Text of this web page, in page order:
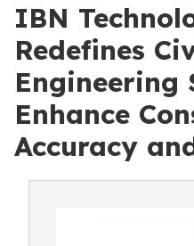
IBN
Redefines
Engineering
Enhance
Accuracy